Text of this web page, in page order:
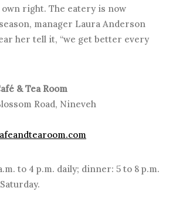
right. The eatery is now
manager Laura Anderson
her tell it, “we get better every
& Tea Room
Road, Nineveh
to 4 p.m. daily; dinner: 5 to 8 p.m.